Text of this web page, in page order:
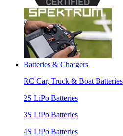
Batteries & Chargers
RC Car, Truck & Boat Batteries
2S LiPo Batteries
3S LiPo Batteries
4S LiPo Batteries